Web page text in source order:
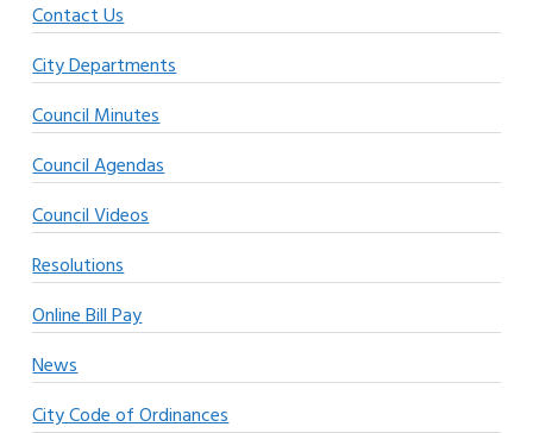
Contact Us
City Departments
Council Minutes
Council Agendas
Council Videos
Resolutions
Online Bill Pay
News
City Code of Ordinances